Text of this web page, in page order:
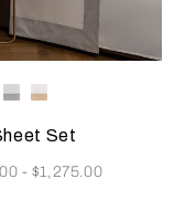
image
the color will update
Colors
Milk/CliffMilk/Savage
Set
- $1,275.00